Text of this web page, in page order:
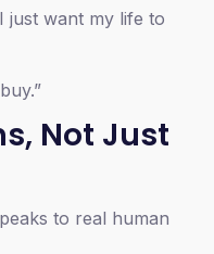
just want my life to
Not Just
to real human